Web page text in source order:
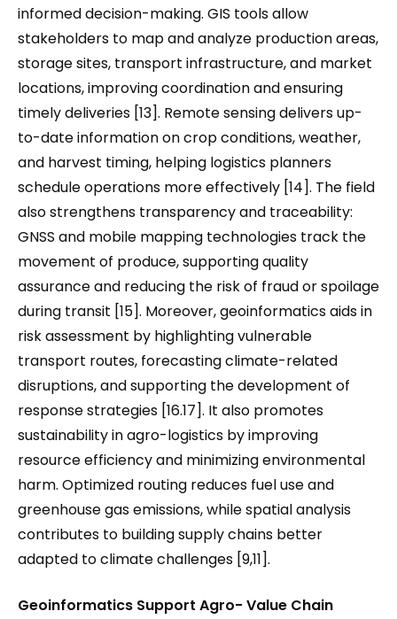
informed decision-making. GIS tools allow
stakeholders to map and analyze production areas,
storage sites, transport infrastructure, and market
locations, improving coordination and ensuring
timely deliveries [13]. Remote sensing delivers up-
to-date information on crop conditions, weather,
and harvest timing, helping logistics planners
schedule operations more effectively [14]. The field
also strengthens transparency and traceability:
GNSS and mobile mapping technologies track the
movement of produce, supporting quality
assurance and reducing the risk of fraud or spoilage
during transit [15]. Moreover, geoinformatics aids in
risk assessment by highlighting vulnerable
transport routes, forecasting climate-related
disruptions, and supporting the development of
response strategies [16.17]. It also promotes
sustainability in agro-logistics by improving
resource efficiency and minimizing environmental
harm. Optimized routing reduces fuel use and
greenhouse gas emissions, while spatial analysis
contributes to building supply chains better
adapted to climate challenges [9,11].
Geoinformatics Support Agro- Value Chain